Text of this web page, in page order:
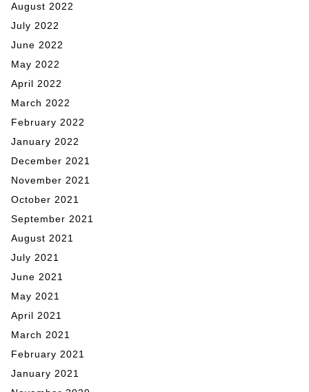
August 2022
July 2022
June 2022
May 2022
April 2022
March 2022
February 2022
January 2022
December 2021
November 2021
October 2021
September 2021
August 2021
July 2021
June 2021
May 2021
April 2021
March 2021
February 2021
January 2021